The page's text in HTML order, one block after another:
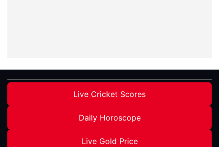
Live Cricket Scores
Daily Horoscope
Live Gold Price